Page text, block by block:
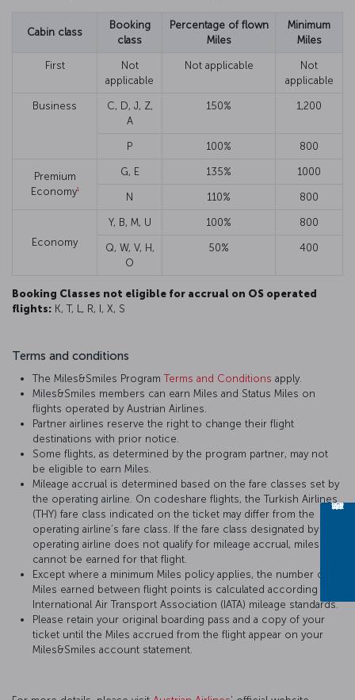
Cabin class
Booking
class
Percentage of flown
Miles
Minimum
Miles
First
Not
applicable
Not applicable
Not
applicable
Business
C, D, J, Z,
A
150% 1,200
P 100% 800
Premium
Economy1
G, E 135% 1000
N 110% 800
Economy
Y, B, M, U 100% 800
Q, W, V, H,
O
50% 400
Booking Classes not eligible for accrual on OS operated
flights: K, T, L, R, I, X, S
Terms and conditions
The Miles&Smiles ProgramTerms and Conditions apply.
Miles&Smiles members can earn Miles and Status Miles on
flights operated by Austrian Airlines.
Partner airlines reserve the right to change their flight
destinations with prior notice.
Some flights, as determined by the program partner, may not
be eligible to earn Miles.
Mileage accrual is determined based on the fare classes set by
the operating airline. On codeshare flights, the Turkish Airlines
(THY) fare class indicated on the ticket may differ from the
operating airline’s fare class. If the fare class designated by the
operating airline does not qualify for mileage accrual, miles
cannot be earned for that flight.
Except where a minimum Miles policy applies, the number of
Miles earned between flight points is calculated according to
International Air Transport Association (IATA) mileage standards.
Please retain your original boarding pass and a copy of your
ticket until the Miles accrued from the flight appear on your
Miles&Smiles account statement.